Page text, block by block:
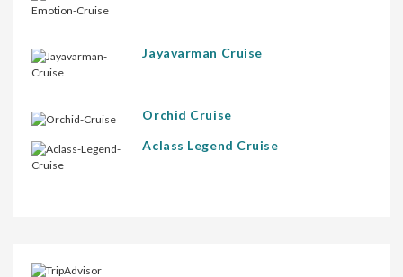
Jayavarman Cruise
Orchid Cruise
Aclass Legend Cruise